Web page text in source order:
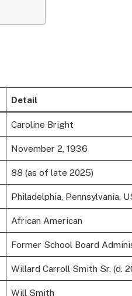
Detail
Caroline Bright
November 2, 1936
88 (as of late 2025)
Philadelphia, Pennsylvania,
African American
Former School Board
Willard Carroll Smith Sr. (d.
Will Smith